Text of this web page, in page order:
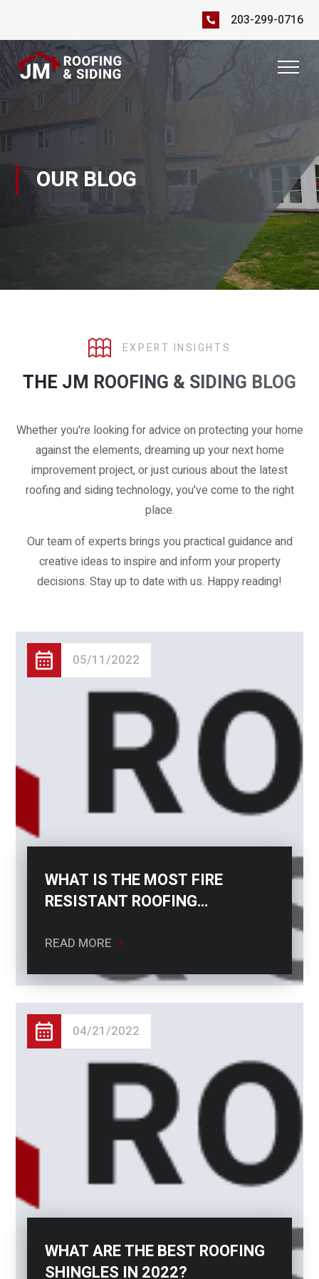
203-299-0716
OUR BLOG
EXPERT INSIGHTS
THE JM ROOFING & SIDING BLOG
Whether you're looking for advice on protecting your home
against the elements, dreaming up your next home
improvement project, or just curious about the latest
roofing and siding technology, you've come to the right
place.
Our team of experts brings you practical guidance and
creative ideas to inspire and inform your property
decisions. Stay up to date with us. Happy reading!
05/11/2022
WHAT IS THE MOST FIRE
RESISTANT ROOFING
READ MORE
04/21/2022
WHAT ARE THE BEST ROOFING
SHINGLES IN 2022?